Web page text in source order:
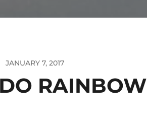
JANUARY 7, 2017
RAINBOW